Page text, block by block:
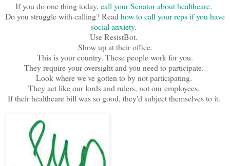
If you do one thing today, call your Senator about healthcare.
Do you struggle with calling? Readhow to call your reps if you have
social anxiety.
Use ResistBot.
Show up at their office.
This is your country. These people work for you.
They require your oversight and you need to participate.
Look where we've gotten to by not participating.
They act like our lords and rulers, not our employees.
If their healthcare bill was so good, they'd subject themselves to it.